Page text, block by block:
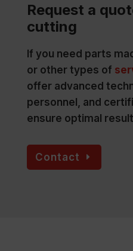
Request a
cutting
If you need parts
or other types of
offer advanced
personnel, and
ensure optimal
Contact